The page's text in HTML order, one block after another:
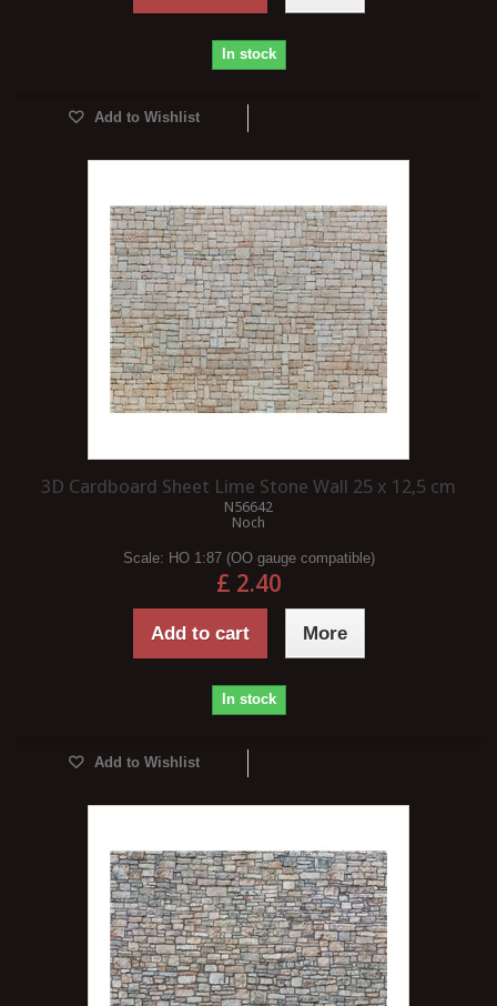
In stock
Add to Wishlist
3D Cardboard Sheet Lime Stone Wall 25 x 12,5 cm
N56642
Noch
Scale: HO 1:87 (OO gauge compatible)
£ 2.40
Add to cart More
In stock
Add to Wishlist